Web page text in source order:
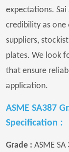
expectations. Sai
credibility as
suppliers,
plates. We look
that ensure
application.
ASME SA387
Specification :
Grade : ASME